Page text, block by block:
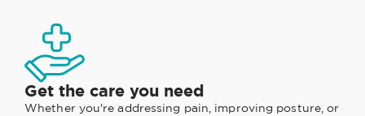
Get the care you need
Whether you're addressing pain, improving posture, or